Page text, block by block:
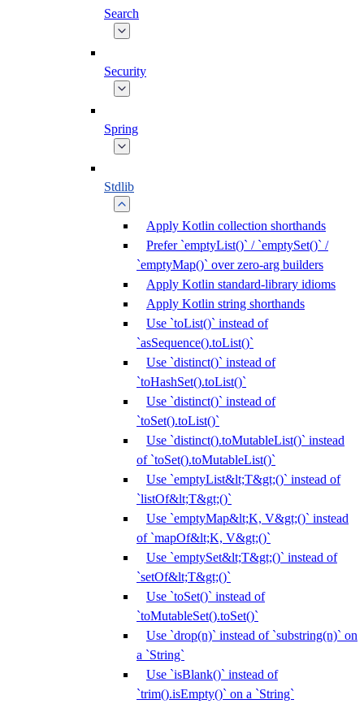
Search
Security
Spring
Stdlib
Apply Kotlin collection shorthands
Prefer `emptyList()` / `emptySet()` /
`emptyMap()` over zero-arg builders
Apply Kotlin standard-library idioms
Apply Kotlin string shorthands
Use `toList()` instead of
`asSequence().toList()`
Use `distinct()` instead of
`toHashSet().toList()`
Use `distinct()` instead of
`toSet().toList()`
Use `distinct().toMutableList()` instead
of `toSet().toMutableList()`
Use `emptyList&lt;T&gt;()` instead of
`listOf&lt;T&gt;()`
Use `emptyMap&lt;K, V&gt;()` instead
of `mapOf&lt;K, V&gt;()`
Use `emptySet&lt;T&gt;()` instead of
`setOf&lt;T&gt;()`
Use `toSet()` instead of
`toMutableSet().toSet()`
Use `drop(n)` instead of `substring(n)` on
a `String`
Use `isBlank()` instead of
`trim().isEmpty()` on a `String`